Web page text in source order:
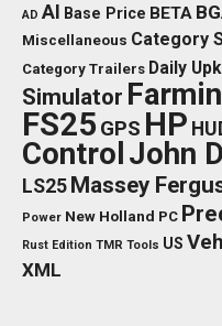
AD AI Base Price BETA
Miscellaneous Category
Category Trailers Daily
Simulator
FS25 GPS HP
Control John
LS25 Massey
Power New Holland PC
Rust Edition TMR Tools US
XML